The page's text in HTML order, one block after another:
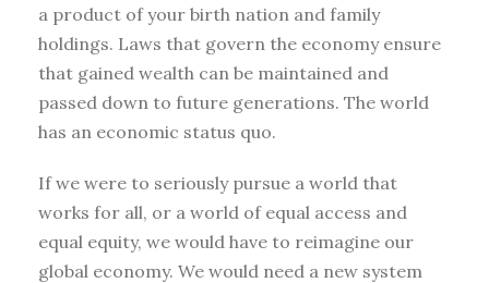
a product of your birth nation and family
holdings. Laws that govern the economy ensure
that gained wealth can be maintained and
passed down to future generations. The world
has an economic status quo.
If we were to seriously pursue a world that
works for all, or a world of equal access and
equal equity, we would have to reimagine our
global economy. We would need a new system